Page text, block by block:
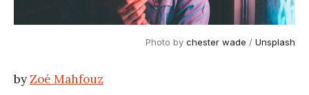
Photo by chester wade / Unsplash
byZoé Mahfouz